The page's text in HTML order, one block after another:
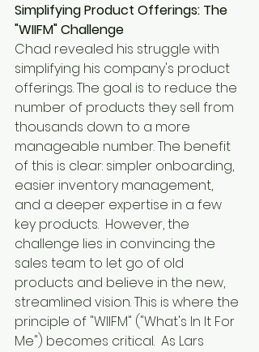
Simplifying Product Offerings: The
"WIIFM" Challenge
Chad revealed his struggle with
simplifying his company's product
offerings. The goal is to reduce the
number of products they sell from
thousands down to a more
manageable number. The benefit
of this is clear: simpler onboarding,
easier inventory management,
and a deeper expertise in a few
key products.  However, the
challenge lies in convincing the
sales team to let go of old
products and believe in the new,
streamlined vision. This is where the
principle of "WIIFM" ("What's In It For
Me") becomes critical.  As Lars